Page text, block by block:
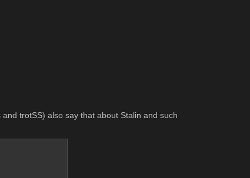
trotSS) also say that about Stalin and such